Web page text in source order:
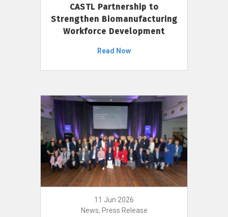
CASTL Partnership to
Strengthen Biomanufacturing
Workforce Development
Read Now
11 Jun 2026
News, Press Release